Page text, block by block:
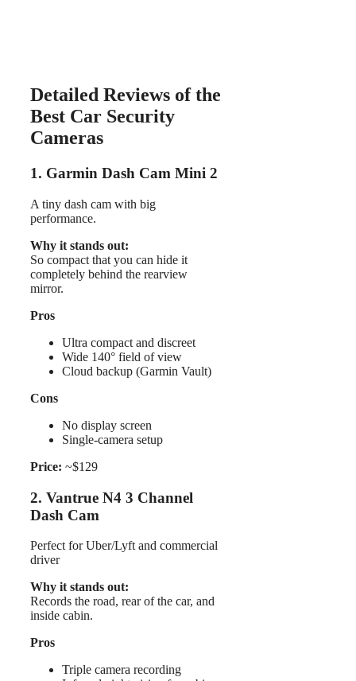
Detailed Reviews of the
Best Car Security
Cameras
1. Garmin Dash Cam Mini 2
A tiny dash cam with big
performance.
Why it stands out:
So compact that you can hide it
completely behind the rearview
mirror.
Pros
Ultra compact and discreet
Wide 140° field of view
Cloud backup (Garmin Vault)
Cons
No display screen
Single-camera setup
Price: ~$129
2. Vantrue N4 3 Channel
Dash Cam
Perfect for Uber/Lyft and commercial
driver
Why it stands out:
Records the road, rear of the car, and
inside cabin.
Pros
Triple camera recording